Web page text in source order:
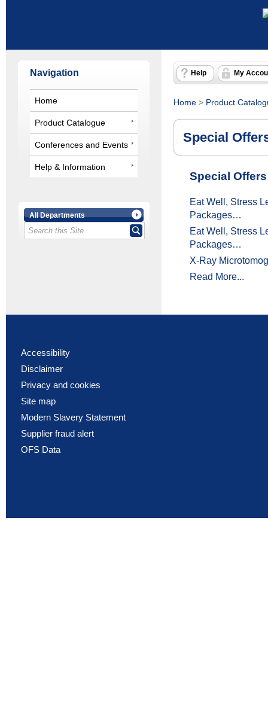
Navigation
Home
Product Catalogue
Conferences and Events
Help & Information
All Departments
Help My
Home > Product
Special
Special Offers
Eat Well, Stress
Packages…
Eat Well, Stress
Packages…
X-Ray
Read More...
Accessibility
Disclaimer
Privacy and cookies
Site map
Modern Slavery Statement
Supplier fraud alert
OFS Data